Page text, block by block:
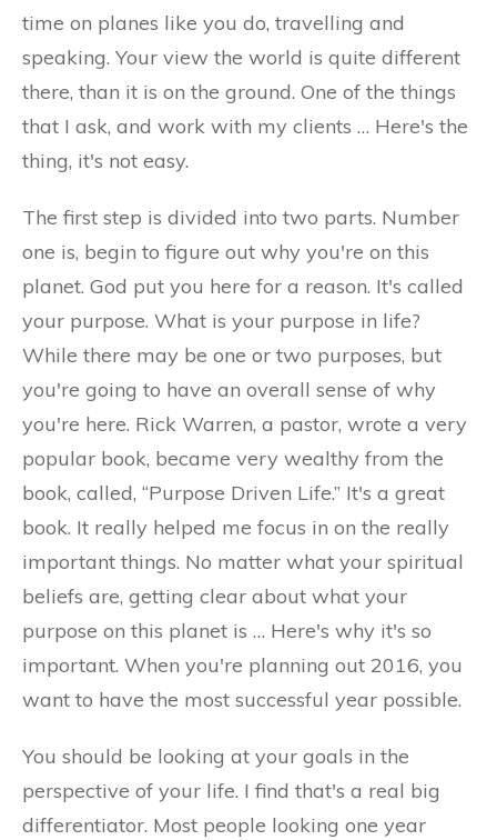
time on planes like you do, travelling and
speaking. Your view the world is quite different
there, than it is on the ground. One of the things
that I ask, and work with my clients … Here's the
thing, it's not easy.
The first step is divided into two parts. Number
one is, begin to figure out why you're on this
planet. God put you here for a reason. It's called
your purpose. What is your purpose in life?
While there may be one or two purposes, but
you're going to have an overall sense of why
you're here. Rick Warren, a pastor, wrote a very
popular book, became very wealthy from the
book, called, “Purpose Driven Life.” It's a great
book. It really helped me focus in on the really
important things. No matter what your spiritual
beliefs are, getting clear about what your
purpose on this planet is … Here's why it's so
important. When you're planning out 2016, you
want to have the most successful year possible.
You should be looking at your goals in the
perspective of your life. I find that's a real big
differentiator. Most people looking one year